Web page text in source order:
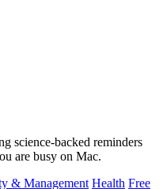
science-backed reminders
are busy on Mac.
& Management Health Free